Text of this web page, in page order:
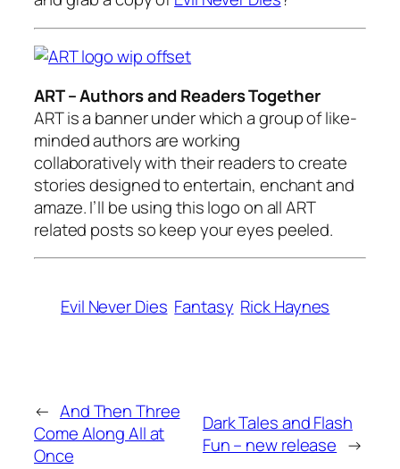
ART – Authors and Readers Together
ART is a banner under which a group of like-
minded authors are working
collaboratively with their readers to create
stories designed to entertain, enchant and
amaze. I’ll be using this logo on all ART
related posts so keep your eyes peeled.
Evil Never Dies Fantasy Rick Haynes
← And Then Three
Come Along All at
Once
Dark Tales and Flash
Fun – new release →